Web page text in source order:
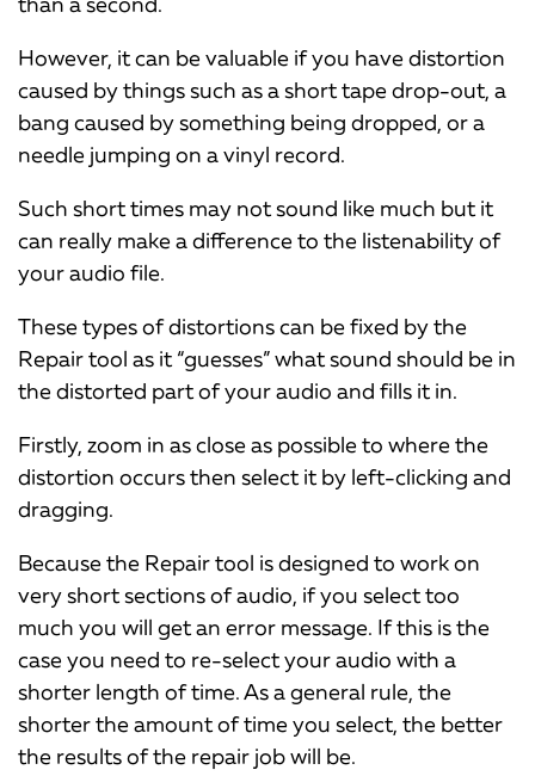
However, it can be valuable if you have distortion
caused by things such as a short tape drop-out, a
bang caused by something being dropped, or a
needle jumping on a vinyl record.
Such short times may not sound like much but it
can really make a difference to the listenability of
your audio file.
These types of distortions can be fixed by the
Repair tool as it “guesses” what sound should be in
the distorted part of your audio and fills it in.
Firstly, zoom in as close as possible to where the
distortion occurs then select it by left-clicking and
dragging.
Because the Repair tool is designed to work on
very short sections of audio, if you select too
much you will get an error message. If this is the
case you need to re-select your audio with a
shorter length of time. As a general rule, the
shorter the amount of time you select, the better
the results of the repair job will be.